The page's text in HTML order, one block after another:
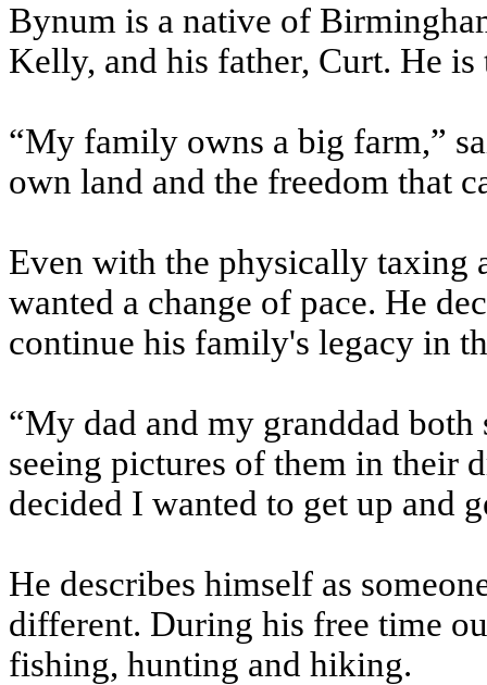
Bynum is a native of
Kelly, and his father, Curt. He
“My family owns a big farm,”
own land and the freedom that
Even with the physically taxing
wanted a change of pace. He
continue his family's legacy in
“My dad and my granddad
seeing pictures of them in their
decided I wanted to get up and
He describes himself as
different. During his free time
fishing, hunting and hiking.